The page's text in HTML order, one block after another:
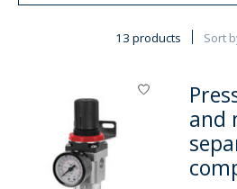
13 products Sort
and